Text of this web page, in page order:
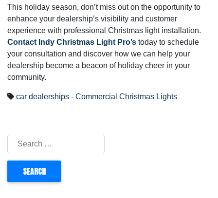
This holiday season, don’t miss out on the opportunity to
enhance your dealership’s visibility and customer
experience with professional Christmas light installation.
Contact Indy Christmas Light Pro’s today to schedule
your consultation and discover how we can help your
dealership become a beacon of holiday cheer in your
community.
car dealerships - Commercial Christmas Lights